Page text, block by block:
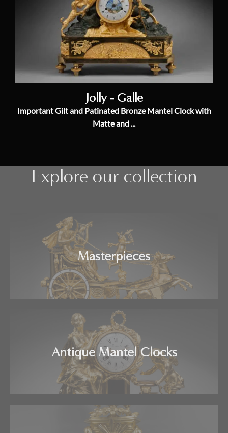
Jolly - Galle
Important Gilt and Patinated Bronze Mantel Clock with
Matte and ...
Explore our collection
Masterpieces
Antique Mantel Clocks